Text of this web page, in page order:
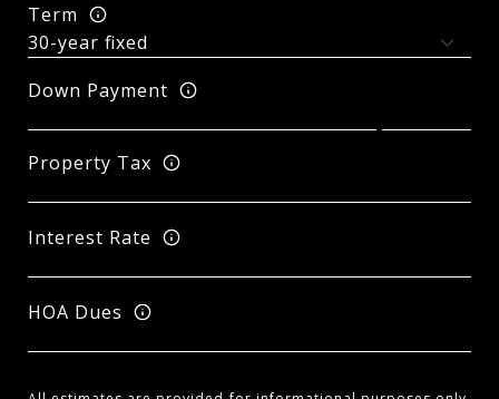
Term
Down Payment
Property Tax
Interest Rate
HOA Dues